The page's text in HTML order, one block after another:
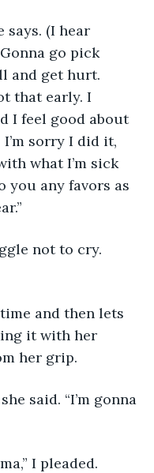
says. (I hear
go pick
and get hurt.
that early. I
I feel good about
sorry I did it,
what I’m sick
you any favors as
not to cry.
and then lets
it with her
her grip.
said. “I’m gonna
I pleaded.